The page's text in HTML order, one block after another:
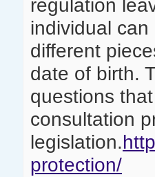
regulation
individual
different
date of birth.
questions
consultation
legislation.
protection/